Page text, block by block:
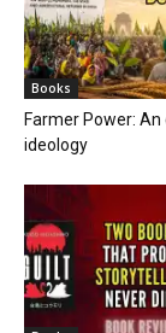
Books
Farmer Power:
ideology